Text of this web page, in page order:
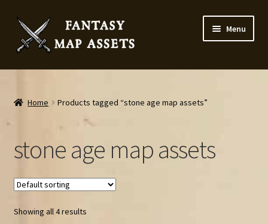
Skip
to
navigation
Skip
to
content
Menu
Home
Map Assets & Resources Shop
Home Products tagged “stone age map assets”
stone age map assets
Showing all 4 results